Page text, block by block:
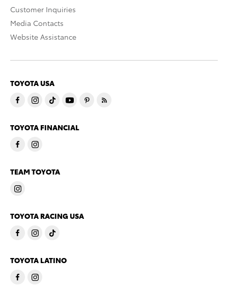
Customer Inquiries
Media Contacts
Website Assistance
TOYOTA USA
TOYOTA FINANCIAL
TEAM TOYOTA
TOYOTA RACING USA
TOYOTA LATINO